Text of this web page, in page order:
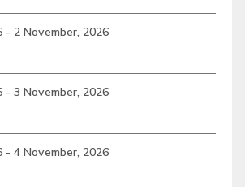
- 2 November, 2026
- 3 November, 2026
- 4 November, 2026